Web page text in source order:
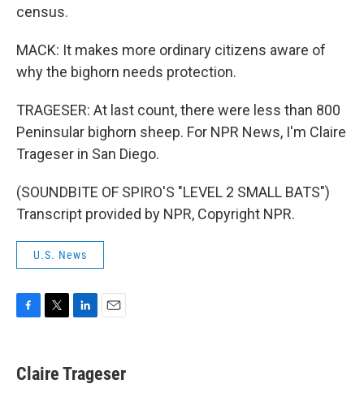
census.
MACK: It makes more ordinary citizens aware of
why the bighorn needs protection.
TRAGESER: At last count, there were less than 800
Peninsular bighorn sheep. For NPR News, I'm Claire
Trageser in San Diego.
(SOUNDBITE OF SPIRO'S "LEVEL 2 SMALL BATS")
Transcript provided by NPR, Copyright NPR.
U.S. News
e
b
t
t
k
e
i
l
Claire Trageser